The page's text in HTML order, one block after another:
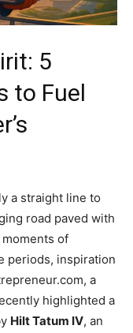
5
to Fuel
a straight line to
road paved with
of
periods, inspiration
a
highlighted a
Hilt Tatum IV, an